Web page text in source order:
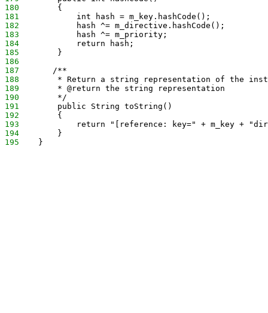
180
        {
181
            int hash = m_key.hashCode();
182
            hash ^= m_directive.hashCode();
183
            hash ^= m_priority;
184
            return hash;
185
        }
186
187
       /**
188
* Return a string representation of the
189
        * @return the string representation
190
        */
191
        public String toString()
192
        {
193
return "[reference: key=" + m_key +
194
        }
195
    }